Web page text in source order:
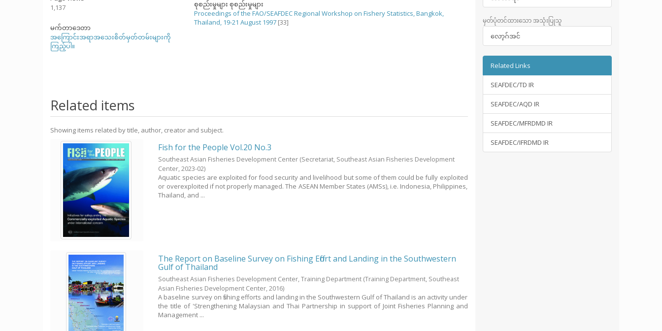
1,137
မက်တာဒေတာ
အကြောင်းအရာအသေးစိတ်မှတ်တမ်းများကို
ကြည့်ပါ။
စုစည်းမှုများ စုစည်းမှုများ
Proceedings of the FAO/SEAFDEC Regional Workshop on Fishery Statistics, Bangkok,
Thailand, 19-21 August 1997 [33]
Related items
Showing items related by title, author, creator and subject.
Fish for the People Vol.20 No.3
Southeast Asian Fisheries Development Center (Secretariat, Southeast Asian Fisheries Development
Center,2023-02)
Aquatic species are exploited for food security and livelihood but some of them could be fully exploited
or overexploited if not properly managed. The ASEAN Member States (AMSs), i.e. Indonesia, Philippines,
Thailand, and ...
The Report on Baseline Survey on Fishing Effort and Landing in the Southwestern
Gulf of Thailand
Southeast Asian Fisheries Development Center, Training Department (Training Department, Southeast
Asian Fisheries Development Center,2016)
A baseline survey on fishing efforts and landing in the Southwestern Gulf of Thailand is an activity under
the title of 'Strengthening Malaysian and Thai Partnership in support of Joint Fisheries Planning and
Management ...
မှတ်ပုံတင်ထားသော အသုံးပြုသူ
လော့ဂ်အင်
Related Links
SEAFDEC/TD IR
SEAFDEC/AQD IR
SEAFDEC/MFRDMD IR
SEAFDEC/IFRDMD IR